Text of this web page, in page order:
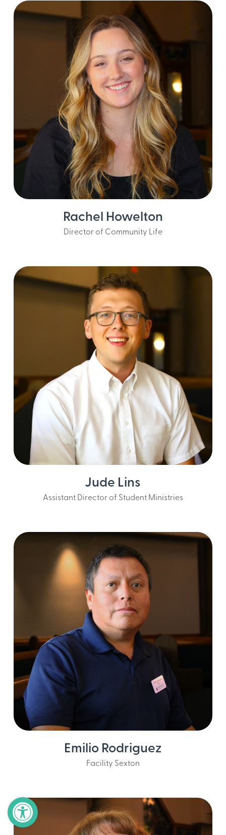
Rachel Howelton
Director of Community Life
Jude Lins
Assistant Director of Student Ministries
Emilio Rodriguez
Facility Sexton
Open toolbar